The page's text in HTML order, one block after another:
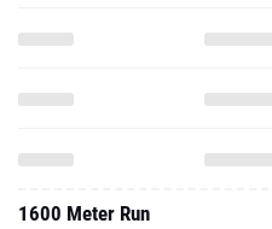
1600 Meter Run